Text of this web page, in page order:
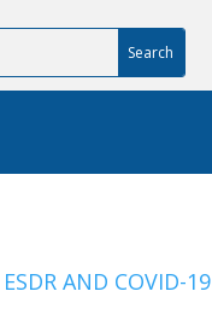
AND COVID-19